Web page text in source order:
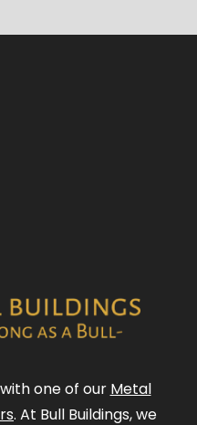
one of our Metal
. At Bull Buildings, we